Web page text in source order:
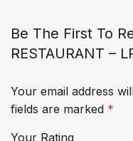
Be The First To
RESTAURANT –
Your email address
fields are marked *
Your Rating